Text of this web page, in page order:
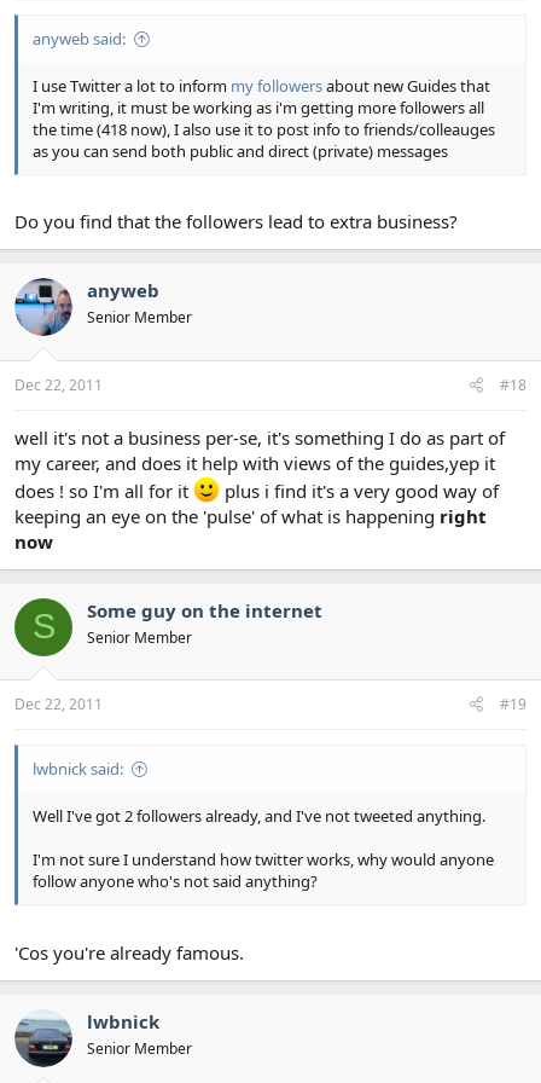
anyweb said:
I use Twitter a lot to inform my followersabout new Guides that
I'm writing, it must be working as i'm getting more followers all
the time (418 now), I also use it to post info to friends/colleauges
as you can send both public and direct (private) messages
Do you find that the followers lead to extra business?
anyweb
Senior Member
Dec 22, 2011 #18
well it's not a business per-se, it's something I do as part of
my career, and does it help with views of the guides,yep it
does ! so I'm all for it
plus i find it's a very good way of
keeping an eye on the 'pulse' of what is happening right
now
S Some guy on the internet
Senior Member
Dec 22, 2011 #19
lwbnick said:
Well I've got 2 followers already, and I've not tweeted anything.
I'm not sure I understand how twitter works, why would anyone
follow anyone who's not said anything?
'Cos you're already famous.
lwbnick
Senior Member